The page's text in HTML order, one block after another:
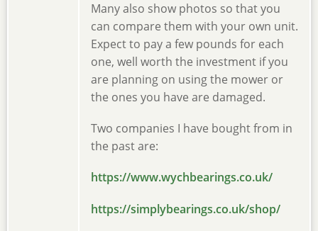
Many also show photos so that you
can compare them with your own unit.
Expect to pay a few pounds for each
one, well worth the investment if you
are planning on using the mower or
the ones you have are damaged.
Two companies I have bought from in
the past are:
https://www.wychbearings.co.uk/
https://simplybearings.co.uk/shop/